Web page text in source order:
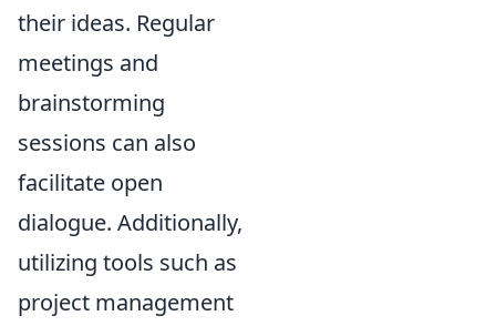
their ideas. Regular
meetings and
brainstorming
sessions can also
facilitate open
dialogue. Additionally,
utilizing tools such as
project management